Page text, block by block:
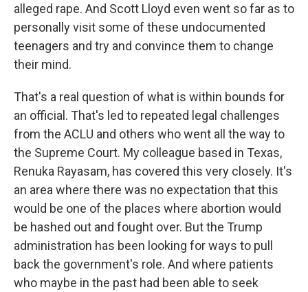
alleged rape. And Scott Lloyd even went so far as to
personally visit some of these undocumented
teenagers and try and convince them to change
their mind.
That's a real question of what is within bounds for
an official. That's led to repeated legal challenges
from the ACLU and others who went all the way to
the Supreme Court. My colleague based in Texas,
Renuka Rayasam, has covered this very closely. It's
an area where there was no expectation that this
would be one of the places where abortion would
be hashed out and fought over. But the Trump
administration has been looking for ways to pull
back the government's role. And where patients
who maybe in the past had been able to seek